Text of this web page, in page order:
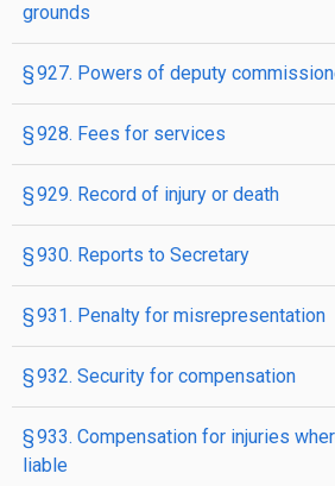
grounds
§ 927. Powers of deputy
§ 928. Fees for services
§ 929. Record of injury or death
§ 930. Reports to Secretary
§ 931. Penalty for misrepresentation
§ 932. Security for compensation
§ 933. Compensation for injuries
liable